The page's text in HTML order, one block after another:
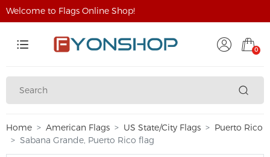
Welcome to Flags Online Shop!
0
Home American Flags US State/City Flags
Puerto Rico
Sabana Grande, Puerto Rico flag